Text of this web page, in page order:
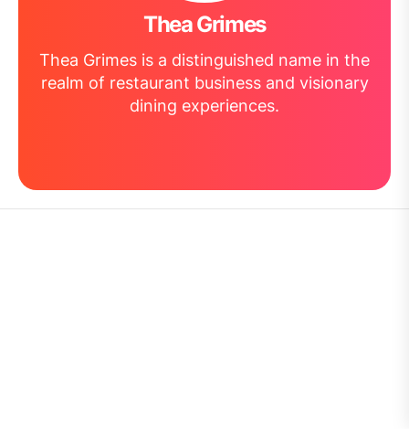
Thea Grimes
Thea Grimes is a distinguished name in the
realm of restaurant business and visionary
dining experiences.